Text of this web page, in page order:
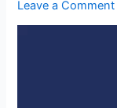
Leave a Comment